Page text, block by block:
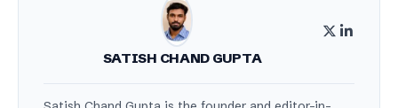
SATISH CHAND GUPTA